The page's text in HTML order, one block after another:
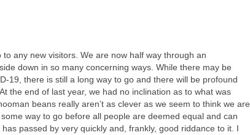
any new visitors. We are now half way through an
down in so many concerning ways. While there may be
there is still a long way to go and there will be profound
the end of last year, we had no inclination as to what was
beans really aren’t as clever as we seem to think we are
way to go before all people are deemed equal and can
passed by very quickly and, frankly, good riddance to it. I